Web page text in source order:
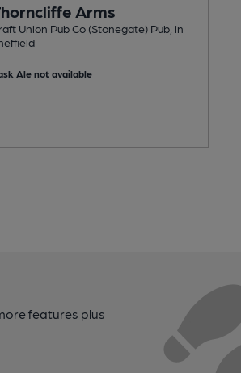
Arms
Union Pub Co (Stonegate) Pub, in
Ale not available
features plus